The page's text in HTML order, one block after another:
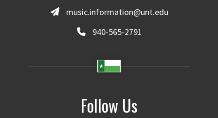
music.information@unt.edu
940-565-2791
Follow Us